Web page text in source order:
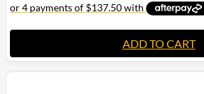
ADD TO CART